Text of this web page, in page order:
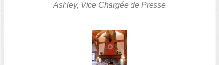
Ashley, Vice Chargée de Presse